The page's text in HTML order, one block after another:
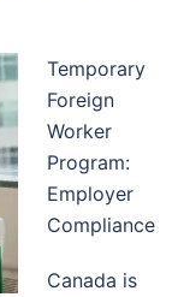
Temporary
Foreign
Worker
Program:
Employer
Compliance
Canada is